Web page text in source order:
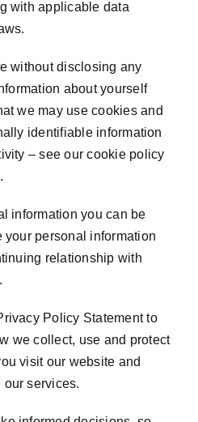
with applicable data
without disclosing any
about yourself
we may use cookies and
identifiable information
– see our cookie policy
information you can be
personal information
relationship with
Policy Statement to
we collect, use and protect
visit our website and
services.